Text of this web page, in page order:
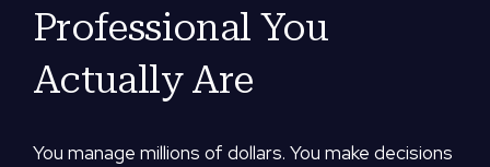
Professional You
Actually Are
You manage millions of dollars. You make decisions